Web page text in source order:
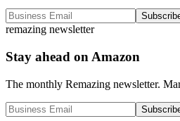
remazing newsletter
Stay ahead on Amazon
The monthly Remazing newsletter.